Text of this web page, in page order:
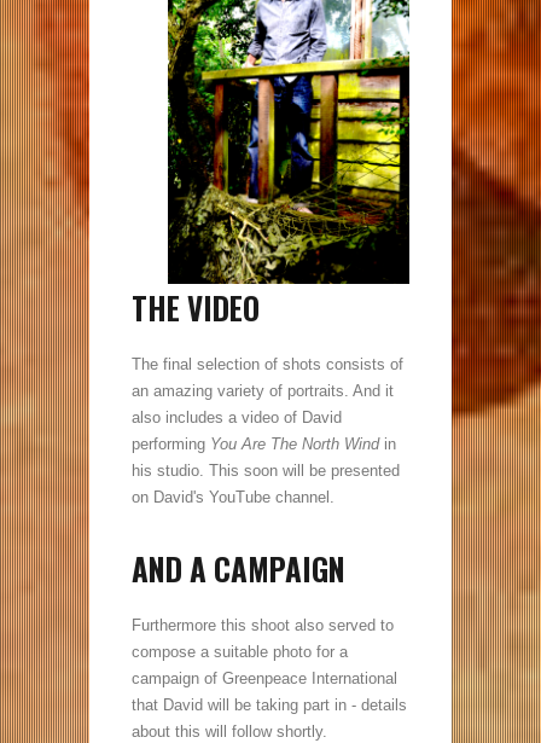
THE VIDEO
The final selection of shots consists of
an amazing variety of portraits. And it
also includes a video of David
performing You Are The North Windin
his studio. This soon will be presented
on David's YouTube channel.
AND A CAMPAIGN
Furthermore this shoot also served to
compose a suitable photo for a
campaign of Greenpeace International
that David will be taking part in - details
about this will follow shortly.